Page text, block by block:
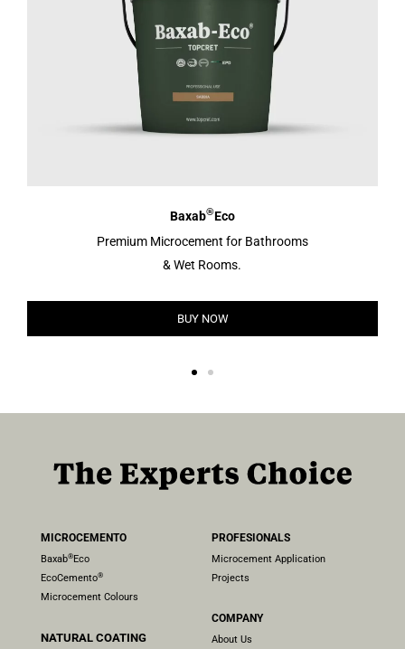
Baxab®Eco
Premium Microcement for Bathrooms
& Wet Rooms.
BUY NOW
MICROCEMENTO
Baxab®Eco
EcoCemento®
Microcement Colours
NATURAL COATING
PROFESIONALS
Microcement Application
Projects
COMPANY
About Us